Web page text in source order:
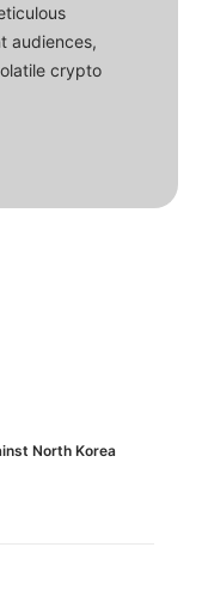
audiences,
crypto
North Korea